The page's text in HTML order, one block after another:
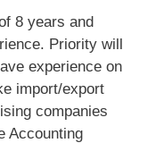
8 years and
Priority will
experience on
import/export
companies
Accounting